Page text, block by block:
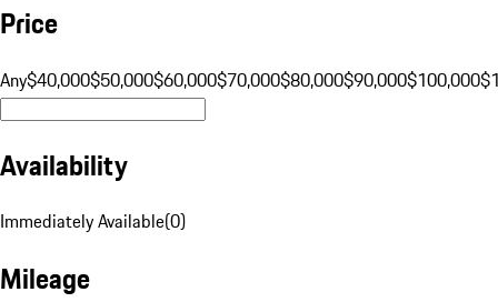
Price
Any$40,000$50,000$60,000$70,000$80,000$90,000$100,000
Availability
Immediately Available(0)
Mileage